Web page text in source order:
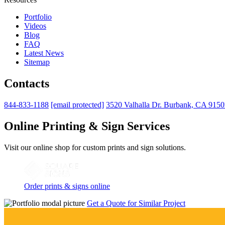
Portfolio
Videos
Blog
FAQ
Latest News
Sitemap
Contacts
844-833-1188 [email protected] 3520 Valhalla Dr. Burbank, CA
Online Printing & Sign Services
Visit our online shop for custom prints and sign solutions.
Order prints & signs online
Get a Quote for Similar Project